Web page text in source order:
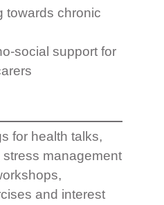
towards chronic
social support for
for health talks,
management
and interest